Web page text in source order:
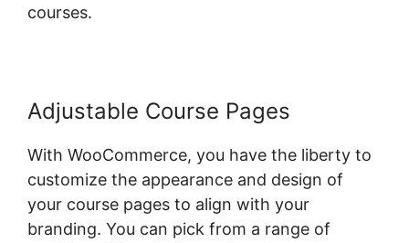
courses.
Adjustable Course Pages
With WooCommerce, you have the liberty to
customize the appearance and design of
your course pages to align with your
branding. You can pick from a range of